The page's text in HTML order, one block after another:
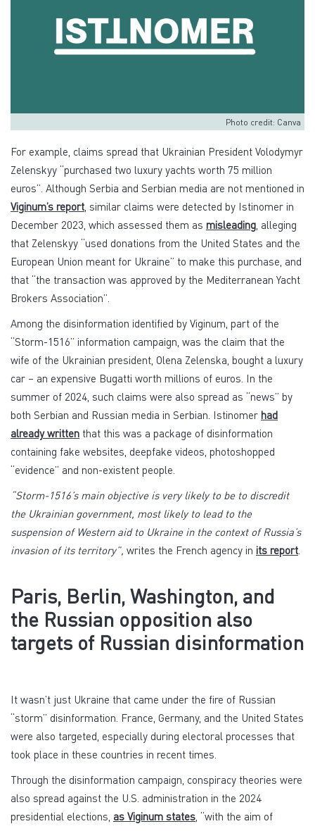
Photo credit: Canva
For example, claims spread that Ukrainian President Volodymyr
Zelenskyy “purchased two luxury yachts worth 75 million
euros”. Although Serbia and Serbian media are not mentioned in
Viginum’s report, similar claims were detected by Istinomer in
December 2023, which assessed them as misleading, alleging
that Zelenskyy “used donations from the United States and the
European Union meant for Ukraine” to make this purchase, and
that “the transaction was approved by the Mediterranean Yacht
Brokers Association”.
Among the disinformation identified by Viginum, part of the
“Storm-1516” information campaign, was the claim that the
wife of the Ukrainian president, Olena Zelenska, bought a luxury
car – an expensive Bugatti worth millions of euros. In the
summer of 2024, such claims were also spread as “news” by
both Serbian and Russian media in Serbian. Istinomer had
already written that this was a package of disinformation
containing fake websites, deepfake videos, photoshopped
“evidence” and non-existent people.
“Storm-1516’s main objective is very likely to be to discredit
the Ukrainian government, most likely to lead to the
suspension of Western aid to Ukraine in the context of Russia’s
invasion of its territory”, writes the French agency in its report.
Paris, Berlin, Washington, and
the Russian opposition also
targets of Russian disinformation
It wasn’t just Ukraine that came under the fire of Russian
“storm” disinformation. France, Germany, and the United States
were also targeted, especially during electoral processes that
took place in these countries in recent times.
Through the disinformation campaign, conspiracy theories were
also spread against the U.S. administration in the 2024
presidential elections, as Viginum states, “with the aim of